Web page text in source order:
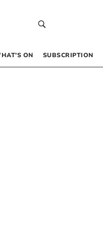
ON SUBSCRIPTION